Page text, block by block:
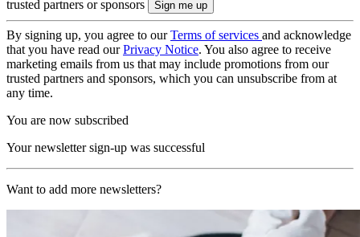
trusted partners or sponsors
By signing up, you agree to ourTerms of services and acknowledge
that you have read ourPrivacy Notice. You also agree to receive
marketing emails from us that may include promotions from our
trusted partners and sponsors, which you can unsubscribe from at
any time.
You are now subscribed
Your newsletter sign-up was successful
Want to add more newsletters?